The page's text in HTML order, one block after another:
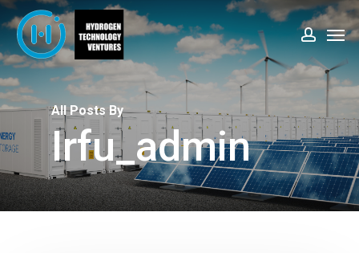
Skip
main
content
account
All Posts By
Irfu_admin